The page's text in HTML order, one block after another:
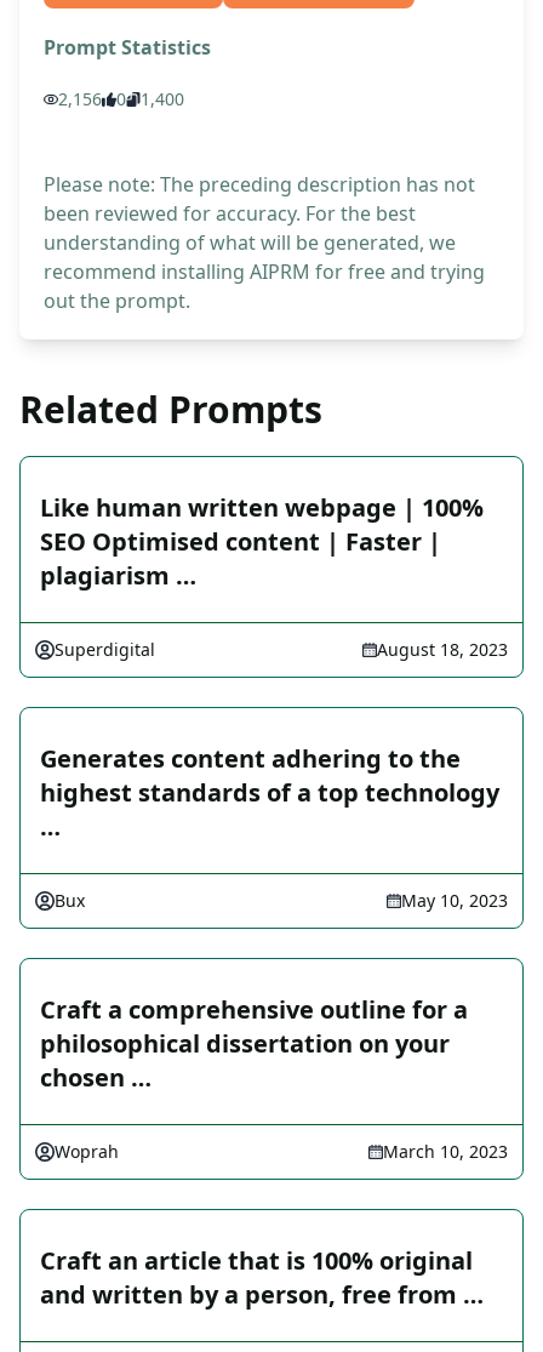
Prompt Statistics
2,156 0 1,400
Please note: The preceding description has not
been reviewed for accuracy. For the best
understanding of what will be generated, we
recommend installing AIPRM for free and trying
out the prompt.
Related Prompts
Like human written webpage | 100%
SEO Optimised content | Faster |
plagiarism …
Superdigital August 18, 2023
Generates content adhering to the
highest standards of a top technology
…
Bux May 10, 2023
Craft a comprehensive outline for a
philosophical dissertation on your
chosen …
Woprah March 10, 2023
Craft an article that is 100% original
and written by a person, free from …